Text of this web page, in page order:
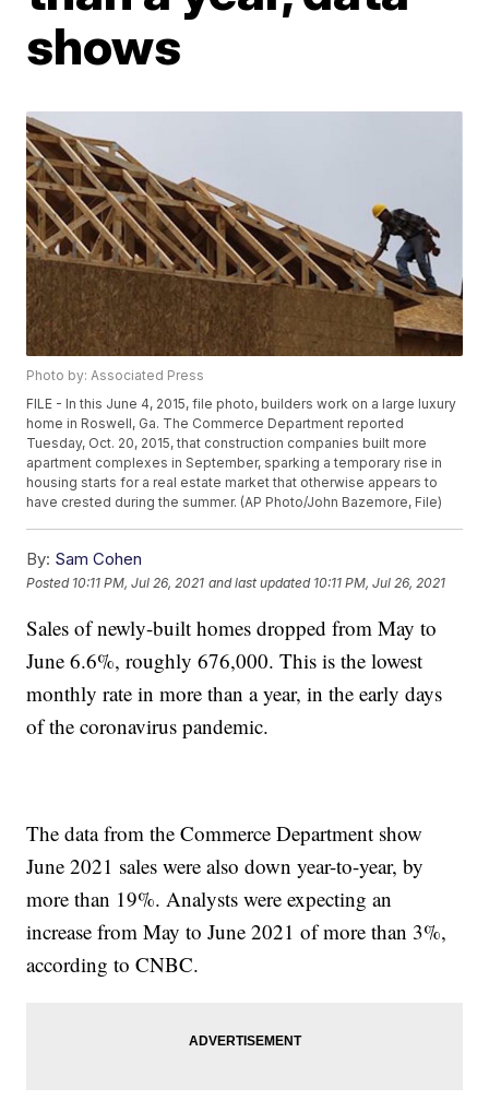
shows
Photo by: Associated Press
FILE - In this June 4, 2015, file photo, builders work on a large luxury
home in Roswell, Ga. The Commerce Department reported
Tuesday, Oct. 20, 2015, that construction companies built more
apartment complexes in September, sparking a temporary rise in
housing starts for a real estate market that otherwise appears to
have crested during the summer. (AP Photo/John Bazemore, File)
By: Sam Cohen
Posted 10:11 PM, Jul 26, 2021 and last updated 10:11 PM, Jul 26, 2021
Sales of newly-built homes dropped from May to
June 6.6%, roughly 676,000. This is the lowest
monthly rate in more than a year, in the early days
of the coronavirus pandemic.
The data from the Commerce Department show
June 2021 sales were also down year-to-year, by
more than 19%. Analysts were expecting an
increase from May to June 2021 of more than 3%,
according to CNBC.